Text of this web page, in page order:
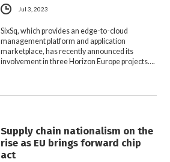
Jul 3, 2023
SixSq, which provides an edge-to-cloud
management platform and application
marketplace, has recently announced its
involvement in three Horizon Europe projects….
Supply chain nationalism on the
rise as EU brings forward chip
act